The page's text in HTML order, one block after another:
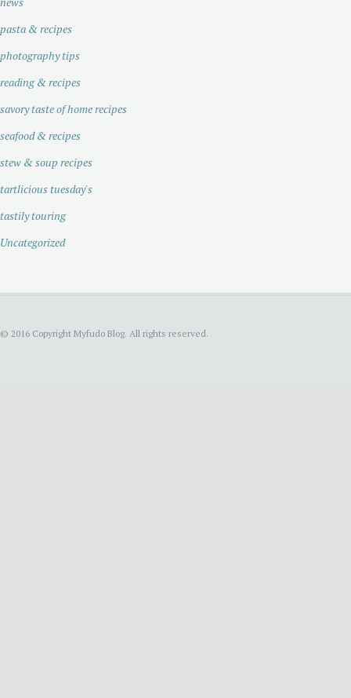
pasta & recipes
photography tips
reading & recipes
savory taste of home recipes
seafood & recipes
stew & soup recipes
tartlicious tuesday's
tastily touring
Uncategorized
© 2016 Copyright Myfudo Blog. All rights reserved.